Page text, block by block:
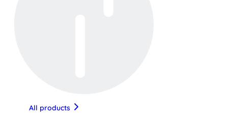
All products